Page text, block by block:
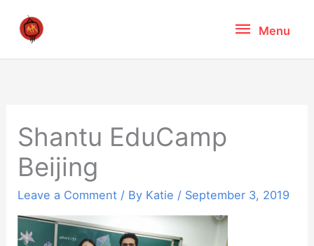
Menu
Menu
Shantu EduCamp
Beijing
Leave a Comment / By Katie / September 3, 2019